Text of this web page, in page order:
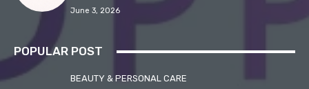
June 3, 2026
POPULAR POST
BEAUTY & PERSONAL CARE